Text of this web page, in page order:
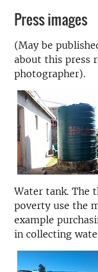
Press images
(May be
about this press
photographer).
Water tank. The
poverty use the
example
in collecting